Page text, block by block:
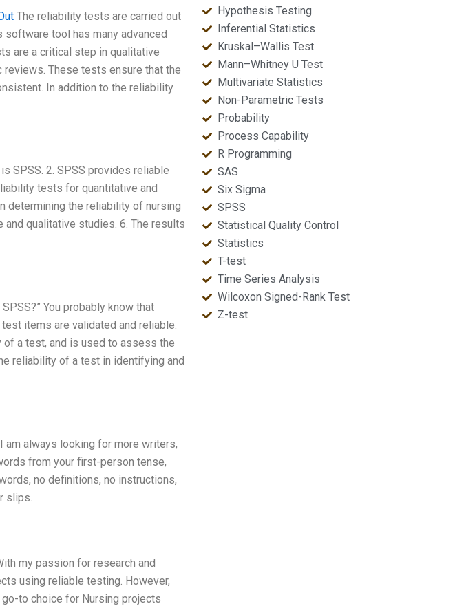
The reliability tests are carried out
tool has many advanced
are a critical step in qualitative
These tests ensure that the
In addition to the reliability
SPSS. 2. SPSS provides reliable
tests for quantitative and
determining the reliability of nursing
qualitative studies. 6. The results
You probably know that
items are validated and reliable.
of a test, and is used to assess the
reliability of a test in identifying and
am always looking for more writers,
from your first-person tense,
no definitions, no instructions,
slips.
my passion for research and
using reliable testing. However,
to choice for Nursing projects
Hypothesis Testing
Inferential Statistics
Kruskal–Wallis Test
Mann–Whitney U Test
Multivariate Statistics
Non-Parametric Tests
Probability
Process Capability
R Programming
SAS
Six Sigma
SPSS
Statistical Quality Control
Statistics
T-test
Time Series Analysis
Wilcoxon Signed-Rank Test
Z-test